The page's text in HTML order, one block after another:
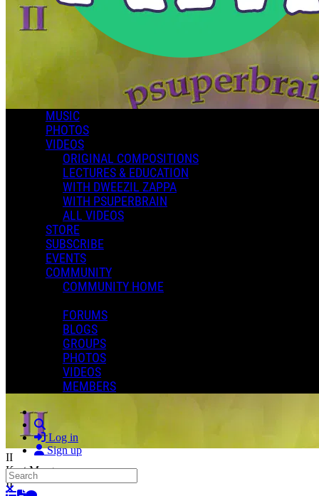
MUSIC
PHOTOS
VIDEOS
ORIGINAL COMPOSITIONS
LECTURES & EDUCATION
WITH DWEEZIL ZAPPA
WITH PSUPERBRAIN
ALL VIDEOS
STORE
SUBSCRIBE
EVENTS
COMMUNITY
COMMUNITY HOME
FORUMS
BLOGS
GROUPS
PHOTOS
VIDEOS
MEMBERS
Log in
Sign up
Search
Close search
II
Kurt Morgan
II